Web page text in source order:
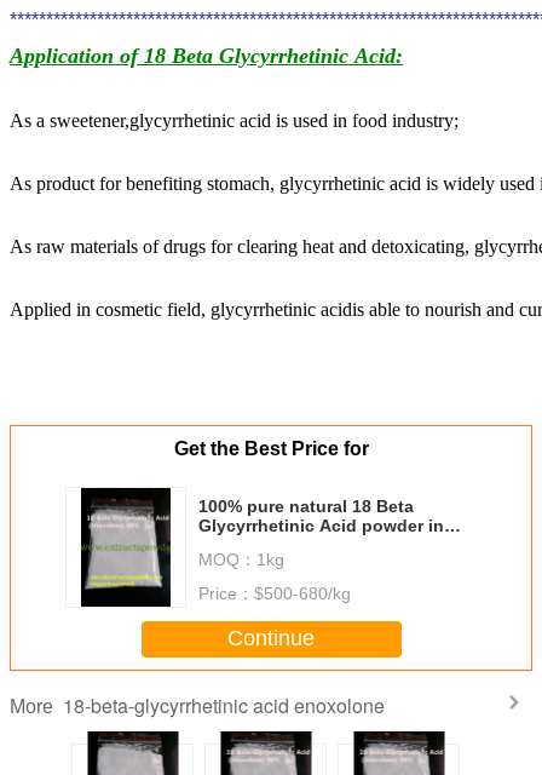
Application of 18 Beta Glycyrrhetinic Acid:
As a sweetener,glycyrrhetinic acid is used in food industry;
As product for benefiting stomach, glycyrrhetinic acid is widely used
As raw materials of drugs for clearing heat and detoxicating,
Applied in cosmetic field, glycyrrhetinic acidis able to nourish and
Get the Best Price for
100% pure natural 18 Beta
Glycyrrhetinic Acid powder in
MOQ： 1kg
Price： $500-680/kg
Continue
More 18-beta-glycyrrhetinic acid enoxolone